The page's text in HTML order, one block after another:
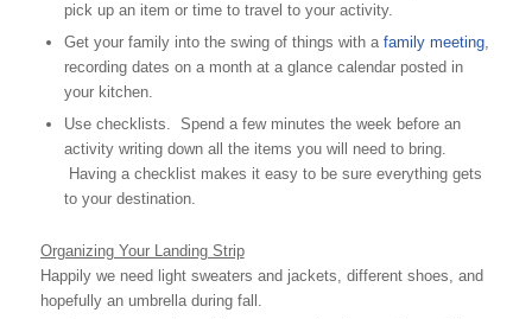
pick up an item or time to travel to your activity.
Get your family into the swing of things with a family meeting,
recording dates on a month at a glance calendar posted in
your kitchen.
Use checklists. Spend a few minutes the week before an
activity writing down all the items you will need to bring.
Having a checklist makes it easy to be sure everything gets
to your destination.
Organizing Your Landing Strip
Happily we need light sweaters and jackets, different shoes, and
hopefully an umbrella during fall.